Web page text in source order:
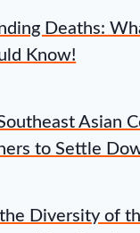
Deaths:
Know!
Asian
to Settle
Diversity of